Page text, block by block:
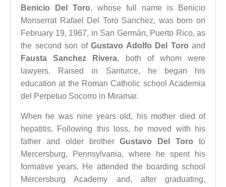
Benicio Del Toro, whose full name is Benicio
Monserrat Rafael Del Toro Sanchez, was born on
February 19, 1967, in San Germán, Puerto Rico, as
the second son of Gustavo Adolfo Del Toro and
Fausta Sanchez Rivera, both of whom were
lawyers. Raised in Santurce, he began his
education at the Roman Catholic school Academia
del Perpetuo Socorro in Miramar.
When he was nine years old, his mother died of
hepatitis. Following this loss, he moved with his
father and older brotherGustavo Del Toro to
Mercersburg, Pennsylvania, where he spent his
formative years. He attended the boarding school
Mercersburg Academy and, after graduating,